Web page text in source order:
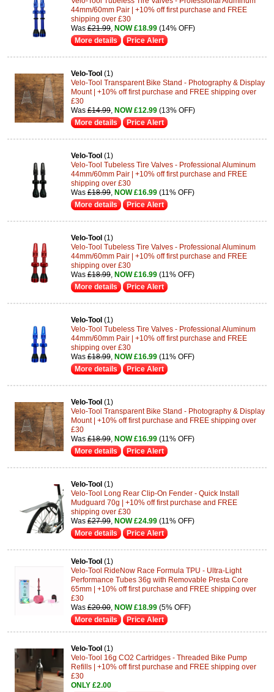
44mm/60mm Pair | +10% off first purchase and FREE
shipping over £30
Was £21.99 NOW £18.99 (14% OFF)
More details
Price Alert
Velo-Tool (1)
Velo-Tool Transparent Bike Stand - Photography & Display
Mount | +10% off first purchase and FREE shipping over
£30
Was £14.99 NOW £12.99 (13% OFF)
More details
Price Alert
Velo-Tool (1)
Velo-Tool Tubeless Tire Valves - Professional Aluminum
44mm/60mm Pair | +10% off first purchase and FREE
shipping over £30
Was £18.99 NOW £16.99 (11% OFF)
More details
Price Alert
Velo-Tool (1)
Velo-Tool Tubeless Tire Valves - Professional Aluminum
44mm/60mm Pair | +10% off first purchase and FREE
shipping over £30
Was £18.99 NOW £16.99 (11% OFF)
More details
Price Alert
Velo-Tool (1)
Velo-Tool Tubeless Tire Valves - Professional Aluminum
44mm/60mm Pair | +10% off first purchase and FREE
shipping over £30
Was £18.99 NOW £16.99 (11% OFF)
More details
Price Alert
Velo-Tool (1)
Velo-Tool Transparent Bike Stand - Photography & Display
Mount | +10% off first purchase and FREE shipping over
£30
Was £18.99 NOW £16.99 (11% OFF)
More details
Price Alert
Velo-Tool (1)
Velo-Tool Long Rear Clip-On Fender - Quick Install
Mudguard 70g | +10% off first purchase and FREE
shipping over £30
Was £27.99 NOW £24.99 (11% OFF)
More details
Price Alert
Velo-Tool (1)
Velo-Tool RideNow Race Formula TPU - Ultra-Light
Performance Tubes 36g with Removable Presta Core
65mm | +10% off first purchase and FREE shipping over
£30
Was £20.00, NOW £18.99 (5% OFF)
More details
Price Alert
Velo-Tool (1)
Velo-Tool 16g CO2 Cartridges - Threaded Bike Pump
Refills | +10% off first purchase and FREE shipping over
£30
ONLY £2.00